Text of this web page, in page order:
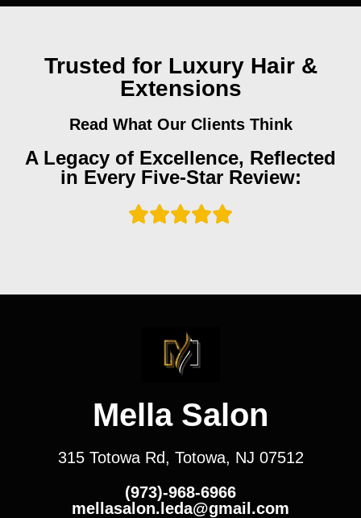
Trusted for Luxury Hair &
Extensions
Read What Our Clients Think
A Legacy of Excellence, Reflected
in Every Five-Star Review:
Mella Salon
315 Totowa Rd, Totowa, NJ 07512
(973)-968-6966
mellasalon.leda@gmail.com